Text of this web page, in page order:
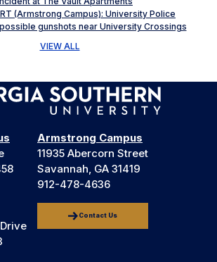
(Armstrong Campus): University Police
gunshots near University Crossings
VIEW ALL
Armstrong Campus
11935 Abercorn Street
Savannah, GA 31419
912-478-4636
Contact Us